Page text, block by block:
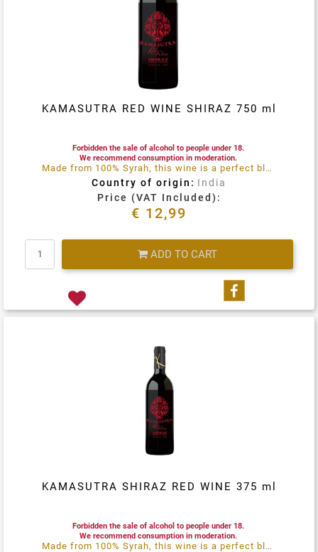
KAMASUTRA RED WINE SHIRAZ 750 ml
Forbidden the sale of alcohol to people under 18.
We recommend consumption in moderation.
Made from 100% Syrah, this wine is a perfect blend of maturity, balance and perfume
Country of origin: India
Price (VAT Included):
€ 12,99
ADD TO CART
Share on
KAMASUTRA SHIRAZ RED WINE 375 ml
Forbidden the sale of alcohol to people under 18.
We recommend consumption in moderation.
Made from 100% Syrah, this wine is a perfect blend of maturity, balance and perfume